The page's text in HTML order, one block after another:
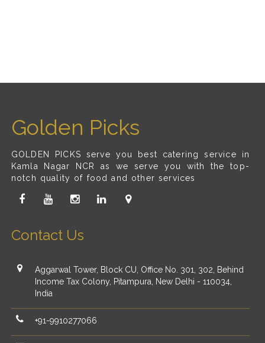
Golden Picks
GOLDEN PICKS serve you best catering service in
Kamla Nagar NCR as we serve you with the top-
notch quality of food and other services
Contact Us
Aggarwal Tower, Block CU, Office No. 301, 302, Behind
Income Tax Colony, Pitampura, New Delhi - 110034,
India
+91-9910277066